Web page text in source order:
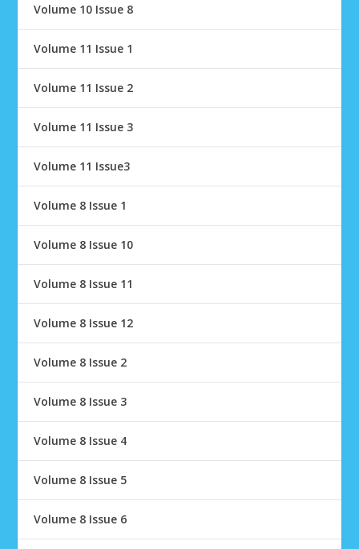
Volume 10 Issue 8
Volume 11 Issue 1
Volume 11 Issue 2
Volume 11 Issue 3
Volume 11 Issue3
Volume 8 Issue 1
Volume 8 Issue 10
Volume 8 Issue 11
Volume 8 Issue 12
Volume 8 Issue 2
Volume 8 Issue 3
Volume 8 Issue 4
Volume 8 Issue 5
Volume 8 Issue 6